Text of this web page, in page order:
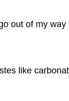
out of my way
like